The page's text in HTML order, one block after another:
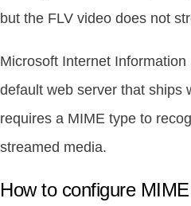
but the FLV video does not
Microsoft Internet
default web server that ships
requires a MIME type to
streamed media.
How to configure